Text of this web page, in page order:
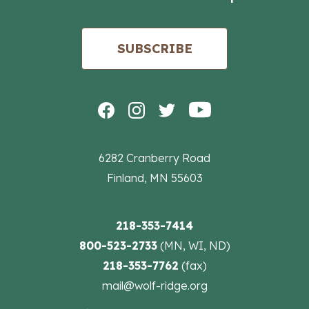
6282 Cranberry Road
Finland, MN 55603
218-353-7414
800-523-2733(MN, WI, ND)
218-353-7762 (fax)
mail@wolf-ridge.org
SUBSCRIBE